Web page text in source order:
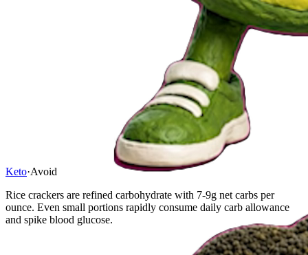
Keto·Avoid
Rice crackers are refined carbohydrate with 7-9g net carbs per
ounce. Even small portions rapidly consume daily carb allowance
and spike blood glucose.